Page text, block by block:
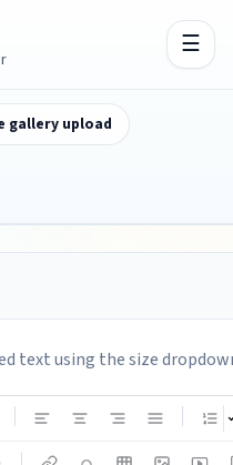
gallery upload
text using the size